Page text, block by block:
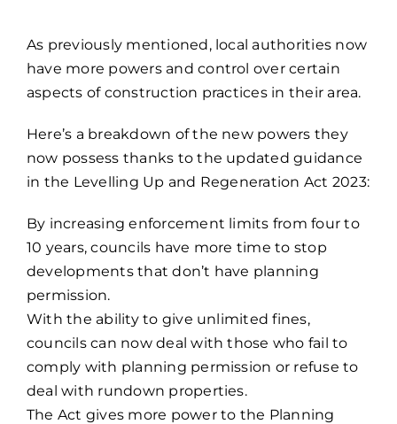
As previously mentioned, local authorities now
have more powers and control over certain
aspects of construction practices in their area.
Here’s a breakdown of the new powers they
now possess thanks to the updated guidance
in the Levelling Up and Regeneration Act 2023:
By increasing enforcement limits from four to
10 years, councils have more time to stop
developments that don’t have planning
permission.
With the ability to give unlimited fines,
councils can now deal with those who fail to
comply with planning permission or refuse to
deal with rundown properties.
The Act gives more power to the Planning